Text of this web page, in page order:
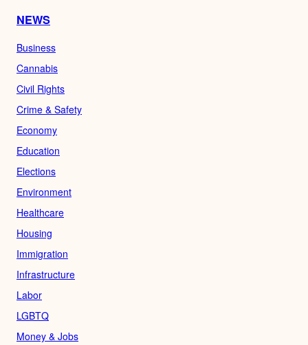
NEWS
Business
Cannabis
Civil Rights
Crime & Safety
Economy
Education
Elections
Environment
Healthcare
Housing
Immigration
Infrastructure
Labor
LGBTQ
Money & Jobs